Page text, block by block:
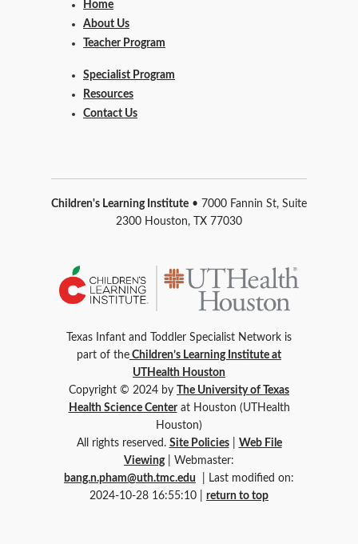
Home
About Us
Teacher Program
Specialist Program
Resources
Contact Us
Children's Learning Institute • 7000 Fannin St, Suite
2300 Houston, TX 77030
Texas Infant and Toddler Specialist Network is
part of the Children’s Learning Institute at
UTHealth Houston
Copyright © 2024 by
The University of Texas
Health Science Centerat Houston (UTHealth
Houston)
All rights reserved. Site Policies| Web File
Viewing| Webmaster:
bang.n.pham@uth.tmc.edu | Last modified on:
2024-10-28 16:55:10 | return to top